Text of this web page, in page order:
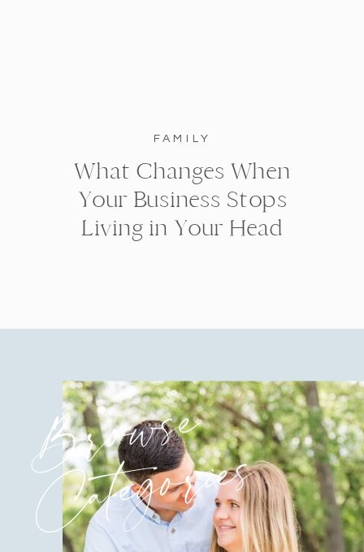
FAMILY
What Changes When
Your Business Stops
Living in Your Head
Browse
Categories